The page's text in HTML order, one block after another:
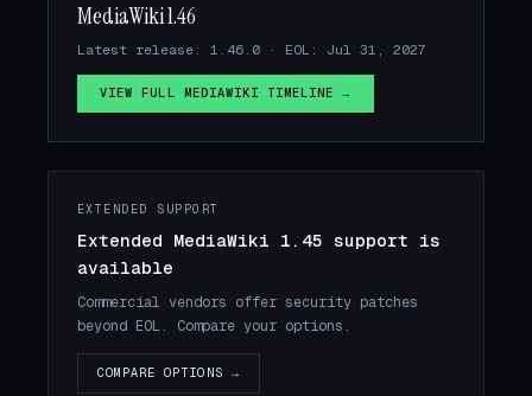
MediaWiki 1.46
Latest release: 1.46.0 · EOL: Jul 31, 2027
VIEW FULL MEDIAWIKI TIMELINE →
EXTENDED SUPPORT
Extended MediaWiki 1.45 support is
available
Commercial vendors offer security patches
beyond EOL. Compare your options.
COMPARE OPTIONS →